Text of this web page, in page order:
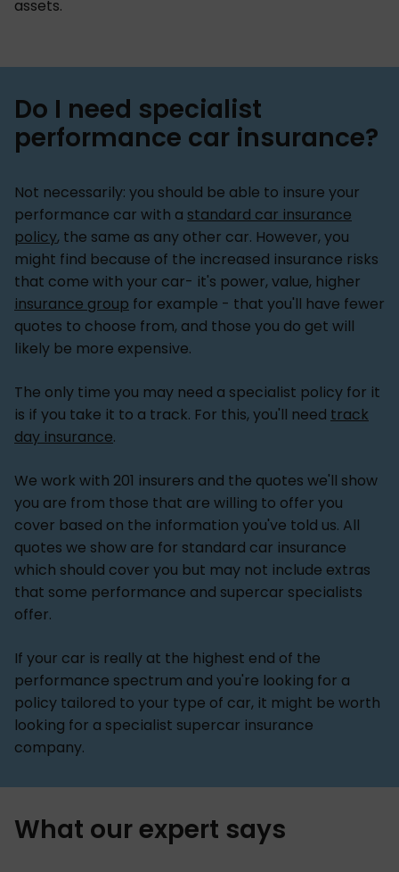
assets.
Do I need specialist
performance car insurance?
Not necessarily: you should be able to insure your
performance car with a standard car insurance
policy, the same as any other car. However, you
might find because of the increased insurance risks
that come with your car- it's power, value, higher
insurance group for example - that you'll have fewer
quotes to choose from, and those you do get will
likely be more expensive.
The only time you may need a specialist policy for it
is if you take it to a track. For this, you'll need track
day insurance.
We work with 201 insurers and the quotes we'll show
you are from those that are willing to offer you
cover based on the information you've told us. All
quotes we show are for standard car insurance
which should cover you but may not include extras
that some performance and supercar specialists
offer.
If your car is really at the highest end of the
performance spectrum and you're looking for a
policy tailored to your type of car, it might be worth
looking for a specialist supercar insurance
company.
What our expert says